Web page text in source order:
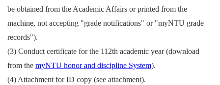
be obtained from the Academic Affairs or printed from the
machine, not accepting "grade notifications" or "myNTU grade
records").
(3) Conduct certificate for the 112th academic year (download
from the myNTU honor and discipline System).
(4) Attachment for ID copy (see attachment).